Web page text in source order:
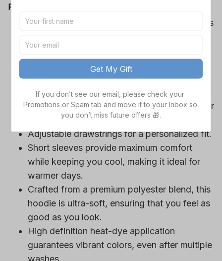
Product Information:
Show your team spirit with the all-over Dallas
game day outfits.
Features a bold team logo, making your
loyalty unmistakable.
Convenient front pocket for your essentials
like phone or wallet, or even a tasty snack for
those long game hours.
Adjustable drawstrings for a personalized fit.
Short sleeves provide maximum comfort
while keeping you cool, making it ideal for
warmer days.
Crafted from a premium polyester blend, this
hoodie is ultra-soft, ensuring that you feel as
good as you look.
High definition heat-dye application
guarantees vibrant colors, even after multiple
Get My Gift
If you don’t see our email, please check your
Promotions or Spam tab and move it to your Inbox so
you don’t miss future offers 🎁.